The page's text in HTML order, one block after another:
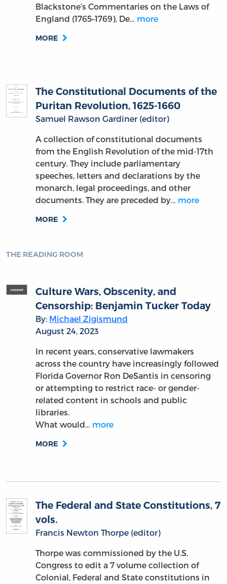
Blackstone’s Commentaries on the Laws of
England (1765–1769), De… more
MORE
The Constitutional Documents of the
Puritan Revolution, 1625-1660
Samuel Rawson Gardiner (editor)
A collection of constitutional documents
from the English Revolution of the mid-17th
century. They include parliamentary
speeches, letters and declarations by the
monarch, legal proceedings, and other
documents. They are preceded by… more
MORE
THE READING ROOM
Culture Wars, Obscenity, and
Censorship: Benjamin Tucker Today
By: Michael Zigismund
August 24, 2023
In recent years, conservative lawmakers
across the country have increasingly followed
Florida Governor Ron DeSantis in censoring
or attempting to restrict race- or gender-
related content in schools and public
libraries.
What would… more
MORE
The Federal and State Constitutions, 7
vols.
Francis Newton Thorpe (editor)
Thorpe was commissioned by the U.S.
Congress to edit a 7 volume collection of
Colonial, Federal and State constitutions in